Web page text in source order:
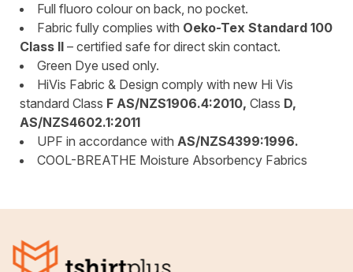
Full fluoro colour on back, no pocket.
Fabric fully complies with Oeko-Tex Standard 100
Class II – certified safe for direct skin contact.
Green Dye used only.
HiVis Fabric & Design comply with new Hi Vis
standard Class F AS/NZS1906.4:2010, Class D,
AS/NZS4602.1:2011
UPF in accordance with AS/NZS4399:1996.
COOL-BREATHE Moisture Absorbency Fabrics